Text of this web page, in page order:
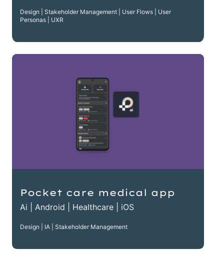
Design | Stakeholder Management | User Flows | User
Personas | UXR
Pocket care medical app
Ai | Android | Healthcare | iOS
Design | IA | Stakeholder Management